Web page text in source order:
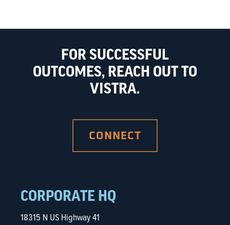
FOR SUCCESSFUL
OUTCOMES, REACH OUT TO
VISTRA.
CONNECT
CORPORATE HQ
18315 N US Highway 41